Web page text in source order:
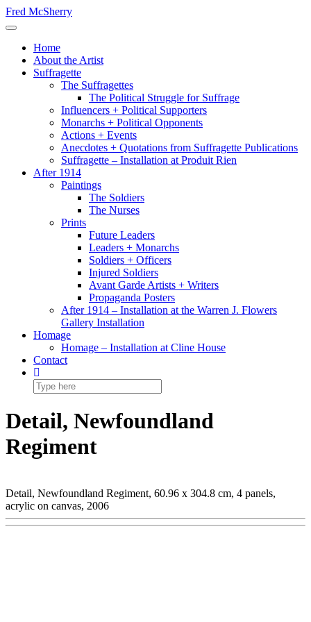
Skip
to
Fred McSherry
Toggle Navigation
Home
About the Artist
Suffragette
The Suffragettes
The Political Struggle for Suffrage
Influencers + Political Supporters
Monarchs + Political Opponents
Actions + Events
Anecdotes + Quotations from Suffragette Publications
Suffragette – Installation at Produit Rien
After 1914
Paintings
The Soldiers
The Nurses
Prints
Future Leaders
Leaders + Monarchs
Soldiers + Officers
Injured Soldiers
Avant Garde Artists + Writers
Propaganda Posters
After 1914 – Installation at the Warren J. Flowers
Gallery Installation
Homage
Homage – Installation at Cline House
Contact
Detail, Newfoundland
Regiment
Detail, Newfoundland Regiment, 60.96 x 304.8 cm, 4 panels,
acrylic on canvas, 2006